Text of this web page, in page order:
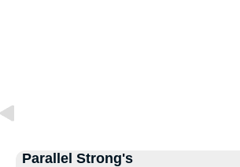
Parallel Strong's